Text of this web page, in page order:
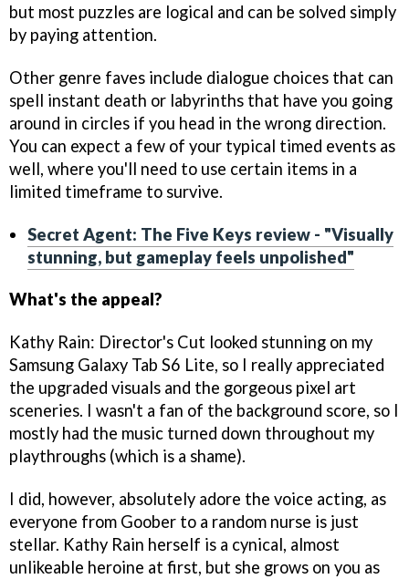
but most puzzles are logical and can be solved simply
by paying attention.
Other genre faves include dialogue choices that can
spell instant death or labyrinths that have you going
around in circles if you head in the wrong direction.
You can expect a few of your typical timed events as
well, where you'll need to use certain items in a
limited timeframe to survive.
Secret Agent: The Five Keys review - "Visually
stunning, but gameplay feels unpolished"
What's the appeal?
Kathy Rain: Director's Cut looked stunning on my
Samsung Galaxy Tab S6 Lite, so I really appreciated
the upgraded visuals and the gorgeous pixel art
sceneries. I wasn't a fan of the background score, so I
mostly had the music turned down throughout my
playthroughs (which is a shame).
I did, however, absolutely adore the voice acting, as
everyone from Goober to a random nurse is just
stellar. Kathy Rain herself is a cynical, almost
unlikeable heroine at first, but she grows on you as